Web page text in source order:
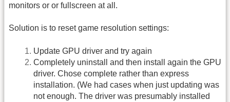
monitors or or fullscreen at all.
Solution is to reset game resolution settings:
Update GPU driver and try again
Completely uninstall and then install again the GPU
driver. Chose complete rather than express
installation. (We had cases when just updating was
not enough. The driver was presumably installed